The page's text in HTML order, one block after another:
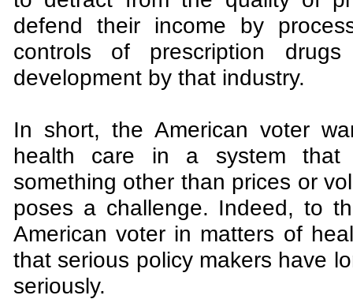
defend their income by
controls of prescription
development by that industry.
In short, the American voter
health care in a system that
something other than prices or
poses a challenge. Indeed, to
American voter in matters of
that serious policy makers have
seriously.